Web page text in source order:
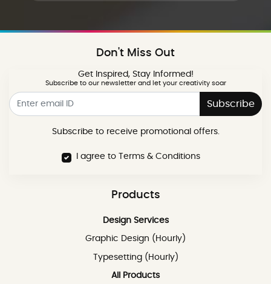
Don't Miss Out
Get Inspired, Stay Informed!
Subscribe to our newsletter and let your creativity soar
Subscribe
Subscribe to receive promotional offers.
I agree to Terms & Conditions
Products
Design Services
Graphic Design (Hourly)
Typesetting (Hourly)
All Products